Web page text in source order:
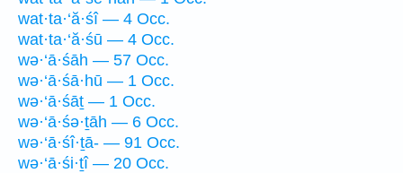
wat·ta·‘ă·śî — 4 Occ.
wat·ta·‘ă·śū — 4 Occ.
wə·‘ā·śāh — 57 Occ.
wə·‘ā·śā·hū — 1 Occ.
wə·‘ā·śāṯ — 1 Occ.
wə·‘ā·śə·ṯāh — 6 Occ.
wə·‘ā·śî·ṯā- — 91 Occ.
wə·‘ā·śi·ṯî — 20 Occ.